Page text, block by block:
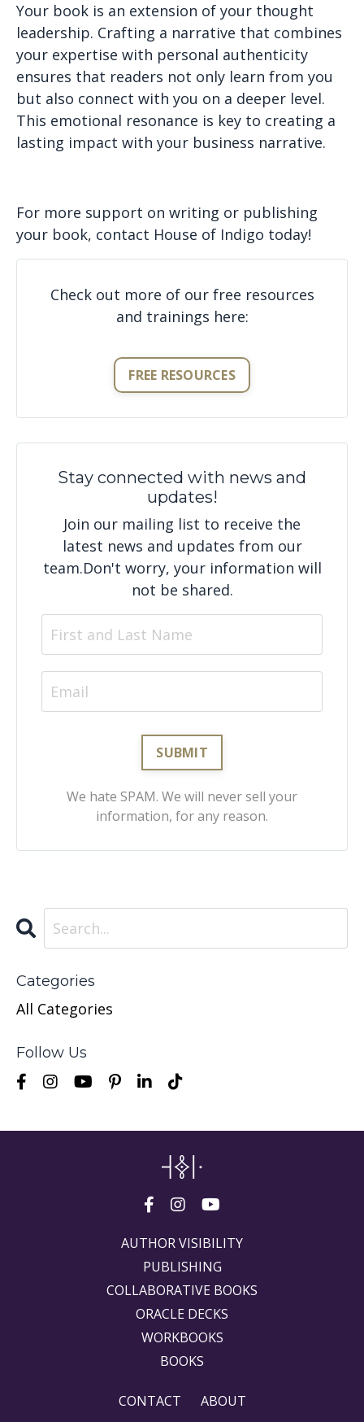
Your book is an extension of your thought
leadership. Crafting a narrative that combines
your expertise with personal authenticity
ensures that readers not only learn from you
but also connect with you on a deeper level.
This emotional resonance is key to creating a
lasting impact with your business narrative.
For more support on writing or publishing
your book, contact House of Indigo today!
Check out more of our free resources
and trainings here:
FREE RESOURCES
Stay connected with news and
updates!
Join our mailing list to receive the
latest news and updates from our
team.Don't worry, your information will
not be shared.
We hate SPAM. We will never sell your
information, for any reason.
Categories
All Categories
Follow Us
AUTHOR VISIBILITY
PUBLISHING
COLLABORATIVE BOOKS
ORACLE DECKS
WORKBOOKS
BOOKS
CONTACT ABOUT